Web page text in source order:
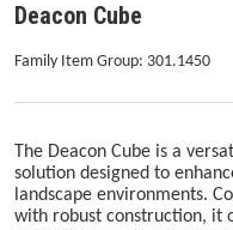
Deacon Cube
Family Item Group: 301.1450
The Deacon Cube is a
solution designed to
landscape environments.
with robust construction, it